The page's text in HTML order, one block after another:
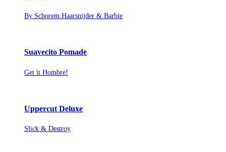
By Schorem Haarsnijder & Barbie
Suavecito Pomade
Get it Hombre!
Uppercut Deluxe
Slick & Destroy